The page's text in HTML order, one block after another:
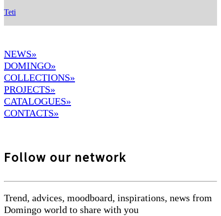
Teti
NEWS»
DOMINGO»
COLLECTIONS»
PROJECTS»
CATALOGUES»
CONTACTS»
Follow our network
Trend, advices, moodboard, inspirations, news from
Domingo world to share with you